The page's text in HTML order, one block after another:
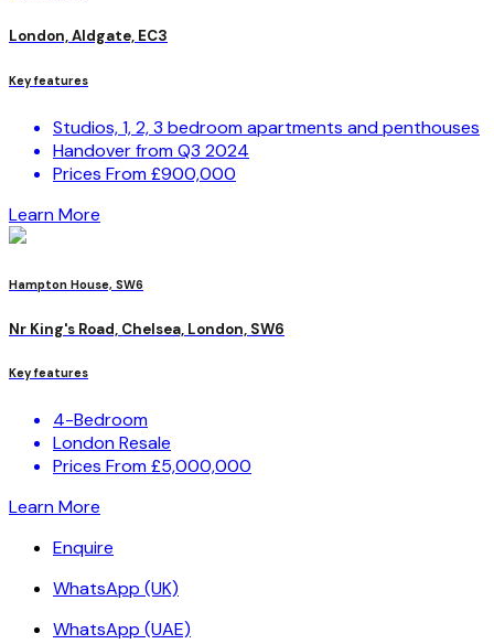
London, Aldgate, EC3
Key features
Studios, 1, 2, 3 bedroom apartments and penthouses
Handover from Q3 2024
Prices From £900,000
Learn More
Hampton House, SW6
Nr King's Road, Chelsea, London, SW6
Key features
4-Bedroom
London Resale
Prices From £5,000,000
Learn More
Enquire
WhatsApp (UK)
WhatsApp (UAE)